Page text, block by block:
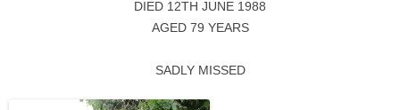
DIED 12TH JUNE 1988
AGED 79 YEARS
SADLY MISSED